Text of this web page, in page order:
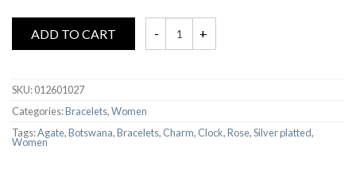
ADD TO CART
SKU:012601027
Categories:Bracelets,Women
Tags:Agate,Botswana,Bracelets, Charm, Clock,Rose,Silver platted,
Women